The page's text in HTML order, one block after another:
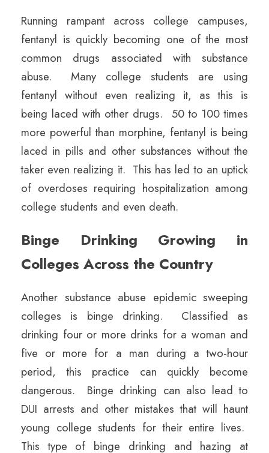
Running rampant across college campuses,
fentanyl is quickly becoming one of the most
common drugs associated with substance
abuse. Many college students are using
fentanyl without even realizing it, as this is
being laced with other drugs. 50 to 100 times
more powerful than morphine, fentanyl is being
laced in pills and other substances without the
taker even realizing it. This has led to an uptick
of overdoses requiring hospitalization among
college students and even death.
Binge Drinking Growing in
Colleges Across the Country
Another substance abuse epidemic sweeping
colleges is binge drinking. Classified as
drinking four or more drinks for a woman and
five or more for a man during a two-hour
period, this practice can quickly become
dangerous. Binge drinking can also lead to
DUI arrests and other mistakes that will haunt
young college students for their entire lives.
This type of binge drinking and hazing at